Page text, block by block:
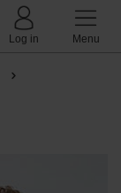
Log in Menu